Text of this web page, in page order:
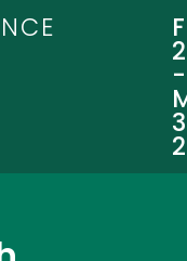
-